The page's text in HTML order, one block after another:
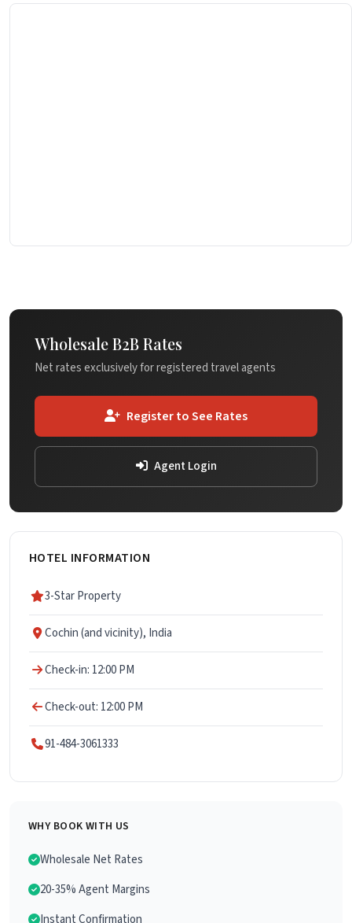
Wholesale B2B Rates
Net rates exclusively for registered travel agents
Register to See Rates
Agent Login
HOTEL INFORMATION
3-Star Property
Cochin (and vicinity), India
Check-in: 12:00 PM
Check-out: 12:00 PM
91-484-3061333
WHY BOOK WITH US
Wholesale Net Rates
20-35% Agent Margins
Instant Confirmation